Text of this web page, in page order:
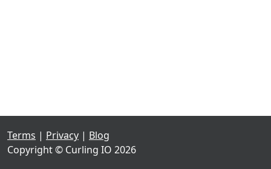
Terms | Privacy | Blog
Copyright © Curling IO 2026